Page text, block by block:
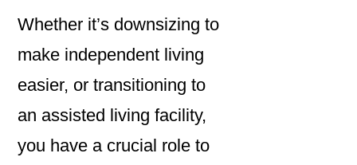
Whether it’s downsizing to
make independent living
easier, or transitioning to
an assisted living facility,
you have a crucial role to